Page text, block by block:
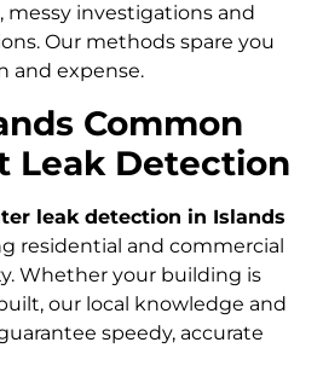
investigations and
Our methods spare you
and expense.
Common
Leak Detection
leak detection in Islands
residential and commercial
Whether your building is
our local knowledge and
speedy, accurate